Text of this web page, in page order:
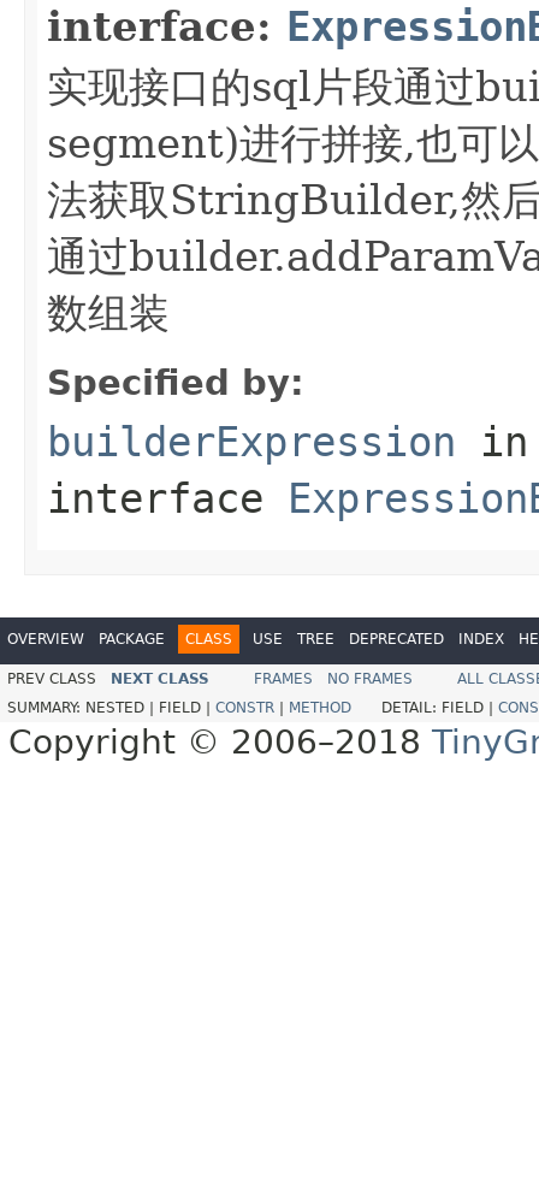
interface:
实现接口的sql片段通过
segment)进行拼接,也
法获取StringBuilder,然
通过
数组装
Specified by:
builderExpression in
interface
OVERVIEW PACKAGE CLASS USE TREE DEPRECATED INDEX
PREV CLASS NEXT CLASS FRAMES NO FRAMES
ALL
SUMMARY: NESTED | FIELD | CONSTR METHOD DETAIL: FIELD |
Copyright © 2006–2018